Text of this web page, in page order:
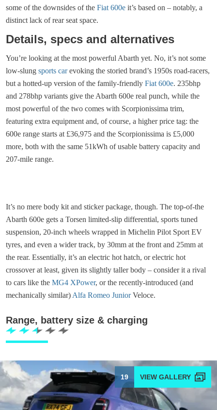
some of the downsides of the Fiat 600e it’s based on – notably, a
distinct lack of rear seat space.
Details, specs and alternatives
You’re looking at the most powerful Abarth yet. No, it’s not some
low-slung sports carevoking the storied brand’s 1950s road-racers,
but a hotted-up version of the family-friendly Fiat 600e. 235bhp
and 278bhp variants give the Abarth 600e real punch, while the
most powerful of the two comes with Scorpionissima trim,
featuring extra equipment and, of course, a higher price tag: the
600e range starts at £36,975 and the Scorpionissima is £5,000
more, both with the same 51kWh of usable battery capacity and
207-mile range.
It’s no mere body kit and sticker package, though. The top-of-the
Abarth 600e gets a Torsen limited-slip differential, sports tuned
suspension, 20-inch wheels wrapped in Michelin Pilot Sport EV
tyres, and even a wider track, by 30mm at the front and 25mm at
the rear. Essentially, it’s an electric hot hatch, or electric hot
crossover at least, given its slightly taller body – consider it a rival
to cars like the MG4 XPower, or the recently-introduced (and
mechanically similar) Alfa Romeo JuniorVeloce.
Range, battery size & charging
19